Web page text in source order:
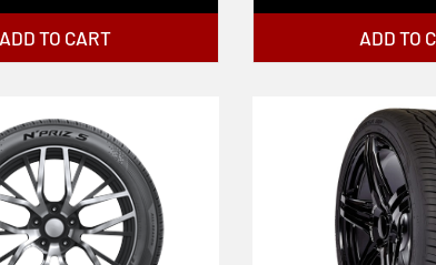
ADD TO CART ADD TO